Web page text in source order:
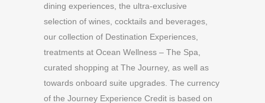
dining experiences, the ultra-exclusive
selection of wines, cocktails and beverages,
our collection of Destination Experiences,
treatments at Ocean Wellness – The Spa,
curated shopping at The Journey, as well as
towards onboard suite upgrades. The currency
of the Journey Experience Credit is based on